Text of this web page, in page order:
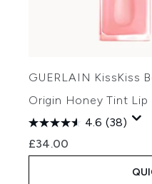
GUERLAIN KissKiss
Origin Honey Tint Lip
4.6 (38)
£34.00